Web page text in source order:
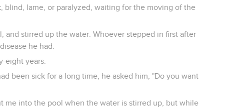
blind, lame, or paralyzed, waiting for the moving of the
stirred up the water. Whoever stepped in first after
he had.
eight years.
been sick for a long time, he asked him, "Do you want
me into the pool when the water is stirred up, but while